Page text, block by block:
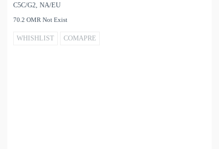
C5C/G2, NA/EU
70.2 OMR Not Exist
WHISHLIST COMAPRE